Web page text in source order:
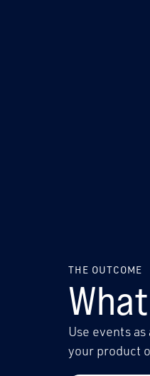
THE OUTCOME
Use events
your product